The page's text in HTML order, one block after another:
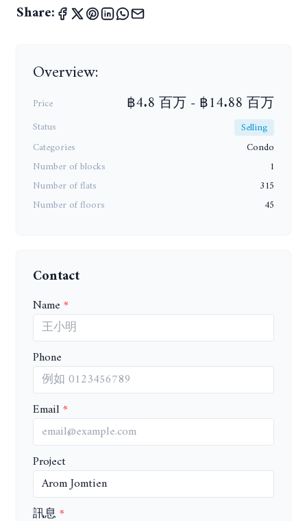
Share:
Overview:
Price ฿4.8 百万 - ฿14.88 百万
Status
Selling
Categories
Condo
Number of blocks
1
Number of flats
315
Number of floors
45
Contact
Name
Phone
Email
Project
訊息